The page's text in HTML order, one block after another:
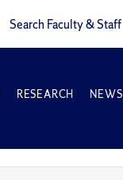
Search Faculty & Staff
RESEARCH NEWS